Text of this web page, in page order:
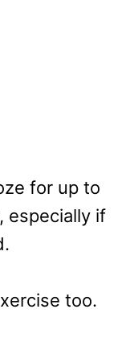
for up to
especially if
too.